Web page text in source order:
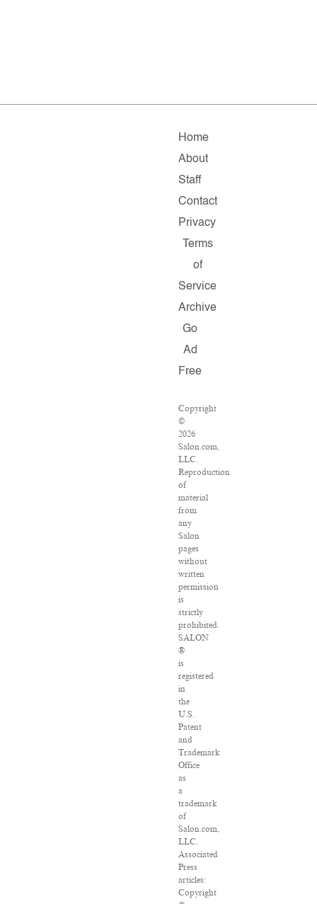
Home
About
Staff
Contact
Privacy
Terms
of
Service
Archive
Go
Ad
Free
Copyright
©
2026
Salon.com,
LLC.
Reproduction
of
material
from
any
Salon
pages
without
written
permission
is
strictly
prohibited.
SALON
®
is
registered
in
the
U.S.
Patent
and
Trademark
Office
as
a
trademark
of
Salon.com,
LLC.
Associated
Press
articles:
Copyright